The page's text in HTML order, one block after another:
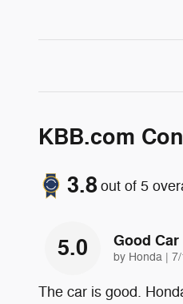
KBB.com
3.8out of 5
5.0 Good Car
by Honda | on
The car is good.